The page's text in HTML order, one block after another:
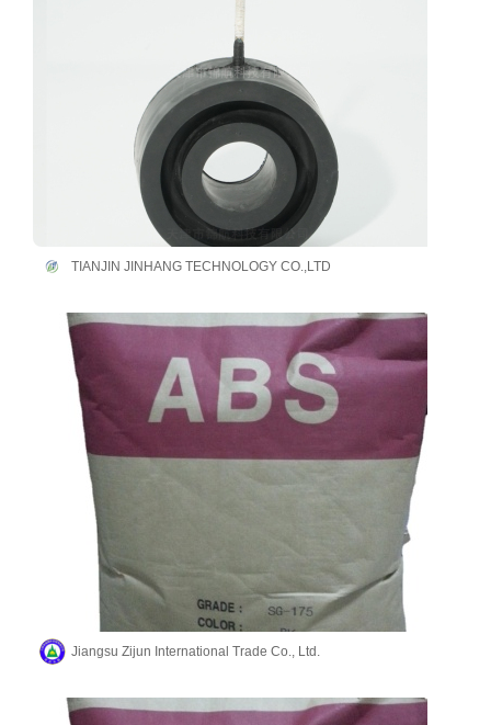
TIANJIN JINHANG TECHNOLOGY CO.,LTD
Jiangsu Zijun International Trade Co., Ltd.